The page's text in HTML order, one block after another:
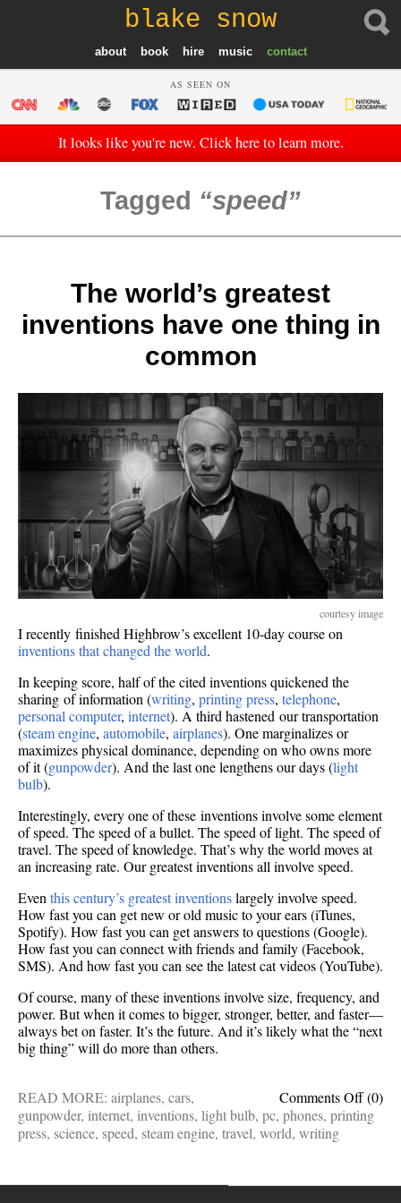
blake snow
about book hire music contact
AS SEEN ON
It looks like you're new. Click here to learn more.
Tagged speed
The world’s greatest
inventions have one thing in
common
courtesy image
I recently finished Highbrow’s excellent 10-day course on
inventions that changed the world.
In keeping score, half of the cited inventions quickened the
sharing of information (writing, printing press, telephone,
personal computer, internet). A third hastened our transportation
(steam engine, automobile, airplanes). One marginalizes or
maximizes physical dominance, depending on who owns more
of it (gunpowder). And the last one lengthens our days (light
bulb).
Interestingly, every one of these inventions involve some element
of speed. The speed of a bullet. The speed of light. The speed of
travel. The speed of knowledge. That’s why the world moves at
an increasing rate. Our greatest inventions all involve speed.
Even this century’s greatest inventionslargely involve speed.
How fast you can get new or old music to your ears (iTunes,
Spotify). How fast you can get answers to questions (Google).
How fast you can connect with friends and family (Facebook,
SMS). And how fast you can see the latest cat videos (YouTube).
Of course, many of these inventions involve size, frequency, and
power. But when it comes to bigger, stronger, better, and faster—
always bet on faster. It’s the future. And it’s likely what the “next
big thing” will do more than others.
Comments Offon
The
have
(0)
READ MORE: airplanes, cars,
gunpowder, internet, inventions, light bulb, pc, phones, printing
press, science, speed, steam engine, travel, world, writing